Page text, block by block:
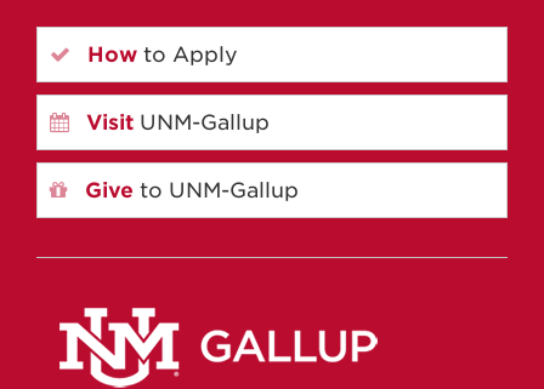
How to Apply
Visit UNM-Gallup
Give to UNM-Gallup